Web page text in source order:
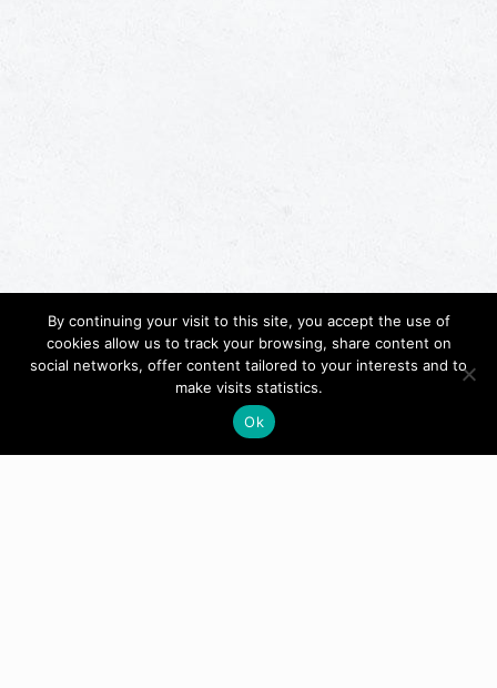
By continuing your visit to this site, you accept the use of
cookies allow us to track your browsing, share content on
social networks, offer content tailored to your interests and to
make visits statistics.
Ok